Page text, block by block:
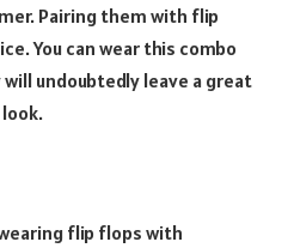
Pairing them with flip
You can wear this combo
undoubtedly leave a great
flip flops with